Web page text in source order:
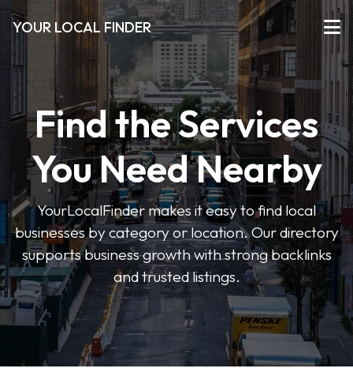
YOUR LOCAL FINDER
Find the Services
You Need Nearby
YourLocalFinder makes it easy to find local
businesses by category or location. Our directory
supports business growth with strong backlinks
and trusted listings.